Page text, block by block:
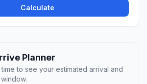
Calculate
Planner
to see your estimated arrival and